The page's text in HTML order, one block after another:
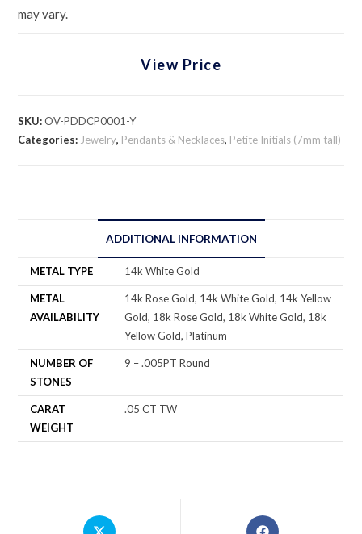
may vary.
View Price
SKU:OV-PDDCP0001-Y
Categories: Jewelry, Pendants & Necklaces, Petite Initials (7mm tall)
ADDITIONAL INFORMATION
METAL TYPE 14k White Gold
METAL
AVAILABILITY
14k Rose Gold, 14k White Gold, 14k Yellow
Gold, 18k Rose Gold, 18k White Gold, 18k
Yellow Gold, Platinum
NUMBER OF
STONES
9 – .005PT Round
CARAT
WEIGHT
.05 CT TW